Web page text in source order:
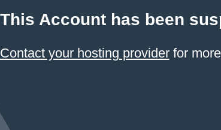
This Account has been
Contact your hosting providerfor